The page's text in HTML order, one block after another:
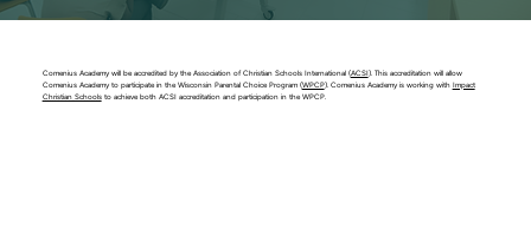
Comenius Academy will be accredited by the Association of Christian Schools International (ACSI). This accreditation will allow
Comenius Academy to participate in the Wisconsin Parental Choice Program (WPCP). Comenius Academy is working with Impact
Christian Schoolsto achieve both ACSI accreditation and participation in the WPCP.